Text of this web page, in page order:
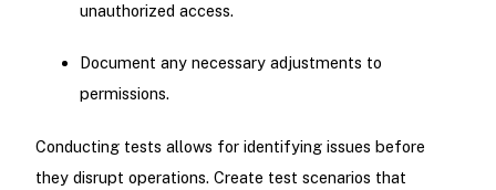
unauthorized access.
Document any necessary adjustments to
permissions.
Conducting tests allows for identifying issues before
they disrupt operations. Create test scenarios that